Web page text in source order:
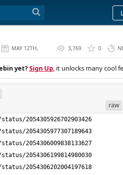
MAY 12TH,
2026
3,769 0
yet?Sign Up, it unlocks many cool
raw
2054305926702903426
2054305977307189643
2054306009838133627
2054306199814980030
2054306202004197618